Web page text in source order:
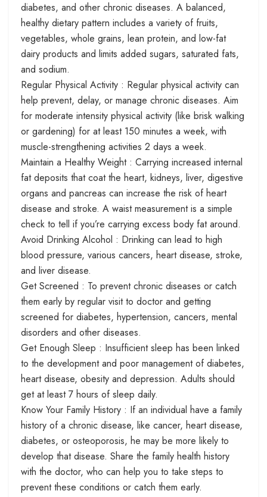
diabetes, and other chronic diseases. A balanced,
healthy dietary pattern includes a variety of fruits,
vegetables, whole grains, lean protein, and low-fat
dairy products and limits added sugars, saturated fats,
and sodium.
Regular Physical Activity : Regular physical activity can
help prevent, delay, or manage chronic diseases. Aim
for moderate intensity physical activity (like brisk walking
or gardening) for at least 150 minutes a week, with
muscle-strengthening activities 2 days a week.
Maintain a Healthy Weight : Carrying increased internal
fat deposits that coat the heart, kidneys, liver, digestive
organs and pancreas can increase the risk of heart
disease and stroke. A waist measurement is a simple
check to tell if you’re carrying excess body fat around.
Avoid Drinking Alcohol : Drinking can lead to high
blood pressure, various cancers, heart disease, stroke,
and liver disease.
Get Screened : To prevent chronic diseases or catch
them early by regular visit to doctor and getting
screened for diabetes, hypertension, cancers, mental
disorders and other diseases.
Get Enough Sleep : Insufficient sleep has been linked
to the development and poor management of diabetes,
heart disease, obesity and depression. Adults should
get at least 7 hours of sleep daily.
Know Your Family History : If an individual have a family
history of a chronic disease, like cancer, heart disease,
diabetes, or osteoporosis, he may be more likely to
develop that disease. Share the family health history
with the doctor, who can help you to take steps to
prevent these conditions or catch them early.